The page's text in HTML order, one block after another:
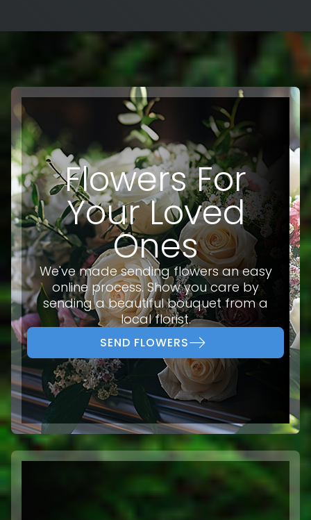
Flowers For
Your Loved
Ones
We've made sending flowers an easy
online process. Show you care by
sending a beautiful bouquet from a
local florist.
SEND FLOWERS